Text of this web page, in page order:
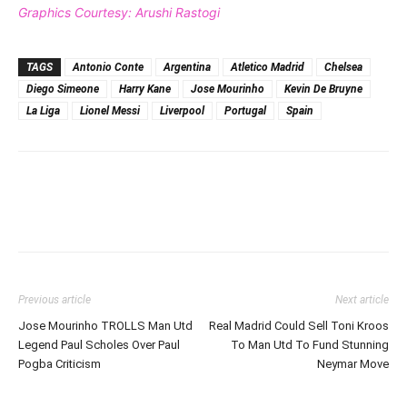
Graphics Courtesy: Arushi Rastogi
TAGS Antonio Conte Argentina Atletico Madrid
Chelsea
Diego Simeone
Harry Kane Jose Mourinho
Kevin De Bruyne
La Liga
Lionel Messi Liverpool Portugal Spain
Previous article
Jose Mourinho TROLLS Man Utd
Legend Paul Scholes Over Paul
Pogba Criticism
Next article
Real Madrid Could Sell Toni Kroos
To Man Utd To Fund Stunning
Neymar Move